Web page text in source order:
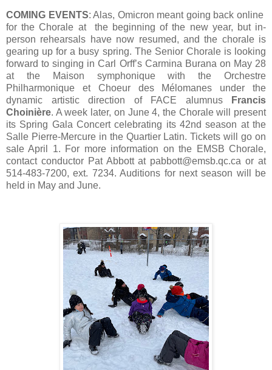
COMING EVENTS: Alas, Omicron meant going back online
for the Chorale at the beginning of the new year, but in-
person rehearsals have now resumed, and the chorale is
gearing up for a busy spring. The Senior Chorale is looking
forward to singing in Carl Orff’s Carmina Burana on May 28
at the Maison symphonique with the Orchestre
Philharmonique et Choeur des Mélomanes under the
dynamic artistic direction of FACE alumnus
Francis
Choinière. A week later, on June 4, the Chorale will present
its Spring Gala Concert celebrating its 42nd season at the
Salle Pierre-Mercure in the Quartier Latin. Tickets will go on
sale April 1. For more information on the EMSB Chorale,
contact conductor Pat Abbott at pabbott@emsb.qc.ca or at
514-483-7200, ext. 7234. Auditions for next season will be
held in May and June.